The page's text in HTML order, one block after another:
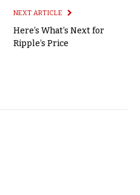
NEXT ARTICLE
Here’s What’s Next for
Ripple’s Price